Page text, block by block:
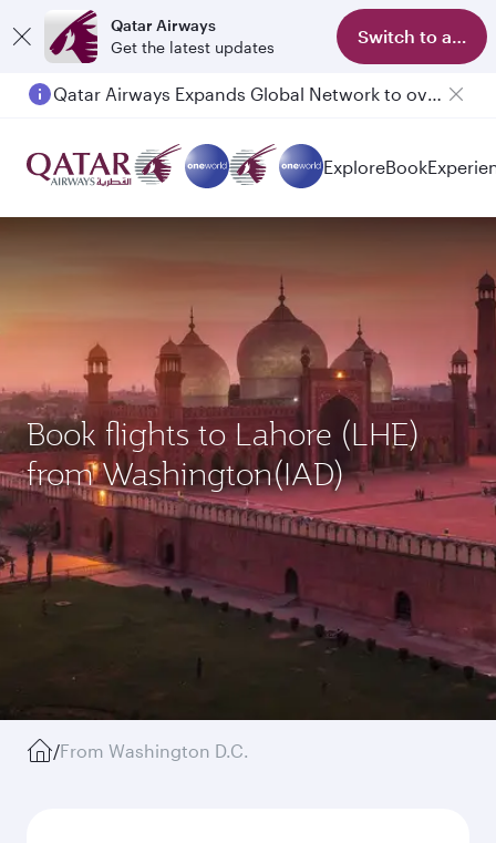
Qatar Airways
Get the latest updates
Switch to app
Passengers flying between Doha and Auckland on QR914 and QR915
ExploreBook
Book flights to Lahore (LHE)
from Washington(IAD)
/From Washington D.C.